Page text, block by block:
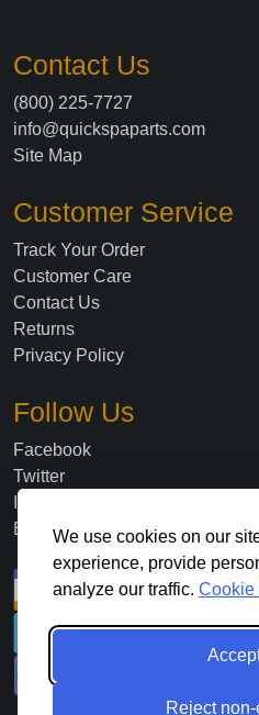
We use cookies on our
experience, provide
analyze our traffic. Cookie
Accept
Reject non-
Contact Us
(800) 225-7727
info@quickspaparts.com
Site Map
Customer Service
Track Your Order
Customer Care
Contact Us
Returns
Privacy Policy
Follow Us
Facebook
Twitter
Blog